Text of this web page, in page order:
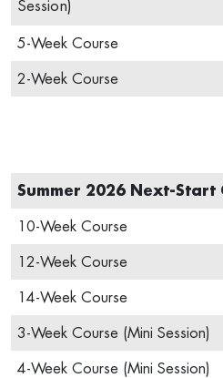
Session)
5-Week Course
2-Week Course
Summer 2026 Next-Start
10-Week Course
12-Week Course
14-Week Course
3-Week Course (Mini Session)
4-Week Course (Mini Session)